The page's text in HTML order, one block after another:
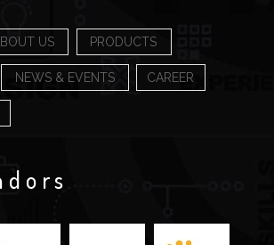
US PRODUCTS
NEWS & EVENTS CAREER